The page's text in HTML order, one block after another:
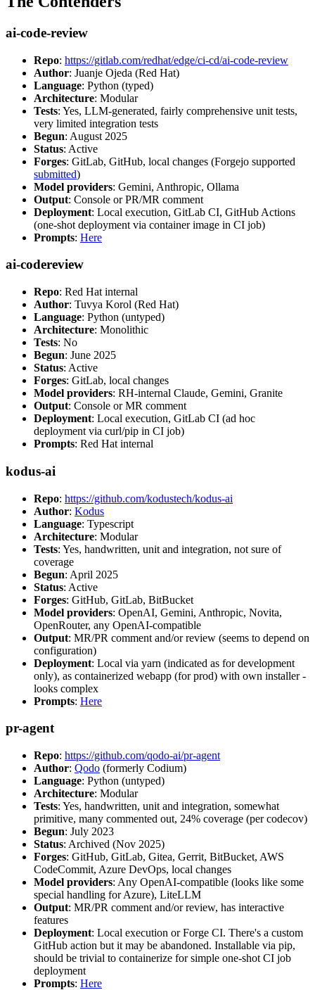
ai-code-review
Repo: https://gitlab.com/redhat/edge/ci-cd/ai-code-review
Author: Juanje Ojeda (Red Hat)
Language: Python (typed)
Architecture: Modular
Tests: Yes, LLM-generated, fairly comprehensive unit tests,
very limited integration tests
Begun: August 2025
Status: Active
Forges: GitLab, GitHub, local changes (Forgejo supported
submitted)
Model providers: Gemini, Anthropic, Ollama
Output: Console or PR/MR comment
Deployment: Local execution, GitLab CI, GitHub Actions
(one-shot deployment via container image in CI job)
Prompts: Here
ai-codereview
Repo: Red Hat internal
Author: Tuvya Korol (Red Hat)
Language: Python (untyped)
Architecture: Monolithic
Tests: No
Begun: June 2025
Status: Active
Forges: GitLab, local changes
Model providers: RH-internal Claude, Gemini, Granite
Output: Console or MR comment
Deployment: Local execution, GitLab CI (ad hoc
deployment via curl/pip in CI job)
Prompts: Red Hat internal
kodus-ai
Repo: https://github.com/kodustech/kodus-ai
Author: Kodus
Language: Typescript
Architecture: Modular
Tests: Yes, handwritten, unit and integration, not sure of
coverage
Begun: April 2025
Status: Active
Forges: GitHub, GitLab, BitBucket
Model providers: OpenAI, Gemini, Anthropic, Novita,
OpenRouter, any OpenAI-compatible
Output: MR/PR comment and/or review (seems to depend on
configuration)
Deployment: Local via yarn (indicated as for development
only), as containerized webapp (for prod) with own installer -
looks complex
Prompts: Here
pr-agent
Repo: https://github.com/qodo-ai/pr-agent
Author: Qodo (formerly Codium)
Language: Python (untyped)
Architecture: Modular
Tests: Yes, handwritten, unit and integration, somewhat
primitive, many commented out, 24% coverage (per codecov)
Begun: July 2023
Status: Archived (Nov 2025)
Forges: GitHub, GitLab, Gitea, Gerrit, BitBucket, AWS
CodeCommit, Azure DevOps, local changes
Model providers: Any OpenAI-compatible (looks like some
special handling for Azure), LiteLLM
Output: MR/PR comment and/or review, has interactive
features
Deployment: Local execution or Forge CI. There's a custom
GitHub action but it may be abandoned. Installable via pip,
should be trivial to containerize for simple one-shot CI job
deployment
Prompts: Here